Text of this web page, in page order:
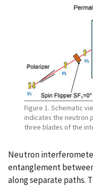
Figure 1. Schematic
indicates the neutron
three blades of the
Neutron
entanglement
along separate paths.